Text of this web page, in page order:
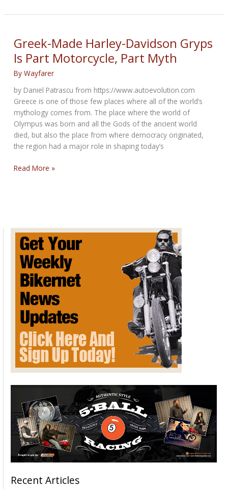
Tales
the
Climate
Crisis
Greek-Made Harley-Davidson Gryps
Is Part Motorcycle, Part Myth
ByWayfarer
by Daniel Patrascu from https://www.autoevolution.com
Greece is one of those few places where all of the world’s
mythology comes from. The place where the world of
Olympus was born and all the Gods of the ancient world
died, but also the place from where democracy originated,
the region had a major role in shaping today’s
Greek-
Part
Motorcycle,
Part
Myth
Read More »
Recent Articles